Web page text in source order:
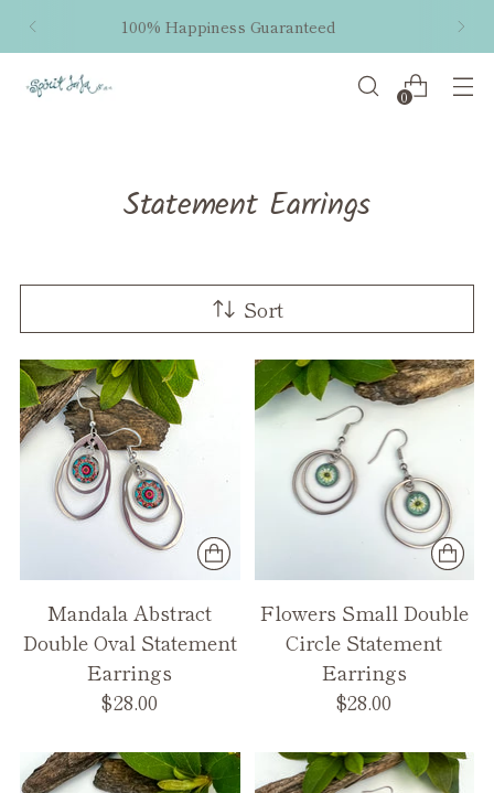
Free shipping within the US on orders $50 and
up!
0
Statement Earrings
Sort
Mandala Abstract
Double Oval Statement
Earrings
$28.00
Flowers Small Double
Circle Statement
Earrings
$28.00